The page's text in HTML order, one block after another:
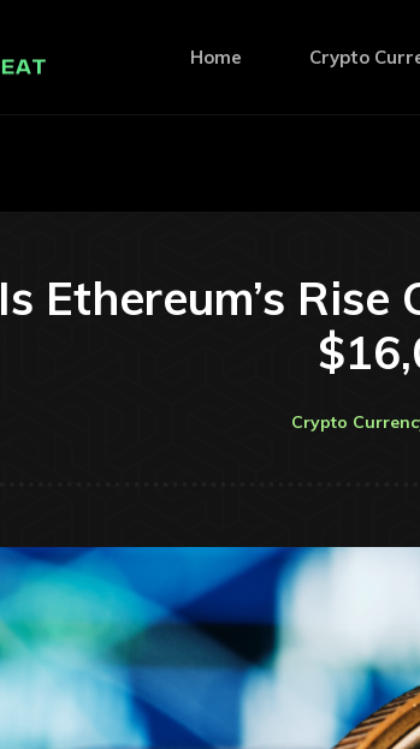
Home Crypto
Is Ethereum’s
Crypto